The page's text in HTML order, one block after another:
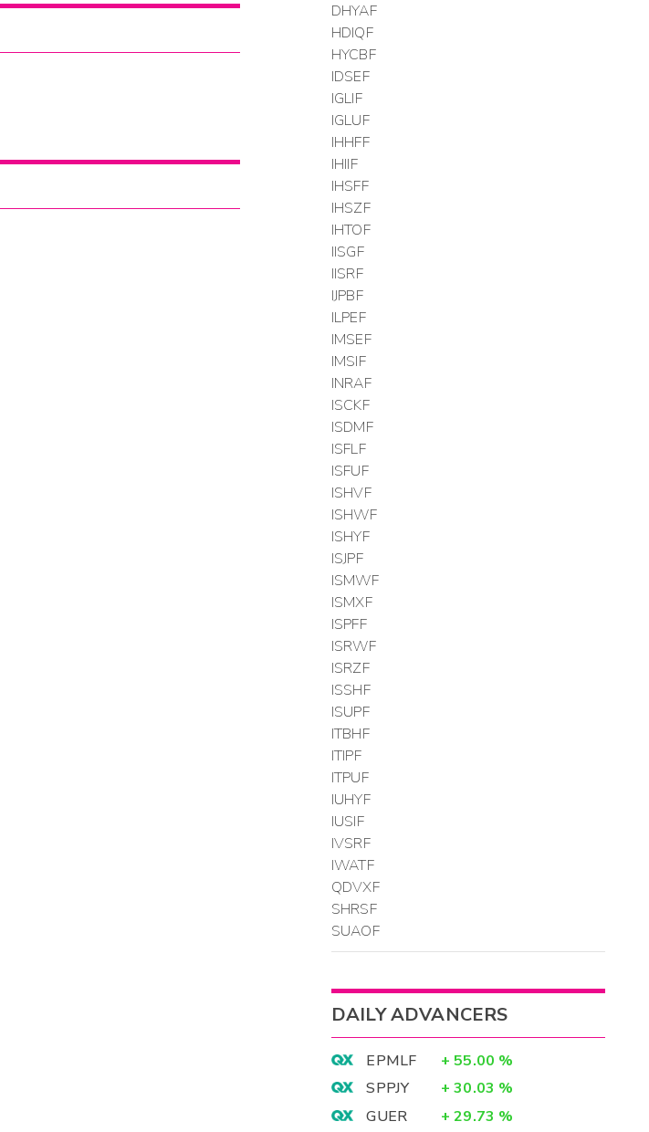
DHYAF
HDIQF
HYCBF
IDSEF
IGLIF
IGLUF
IHHFF
IHIIF
IHSFF
IHSZF
IHTOF
IISGF
IISRF
IJPBF
ILPEF
IMSEF
IMSIF
INRAF
ISCKF
ISDMF
ISFLF
ISFUF
ISHVF
ISHWF
ISHYF
ISJPF
ISMWF
ISMXF
ISPFF
ISRWF
ISRZF
ISSHF
ISUPF
ITBHF
ITIPF
ITPUF
IUHYF
IUSIF
IVSRF
IWATF
QDVXF
SHRSF
SUAOF
DAILY ADVANCERS
EPMLF + 55.00 %
SPPJY
+ 30.03 %
GUER
+ 29.73 %